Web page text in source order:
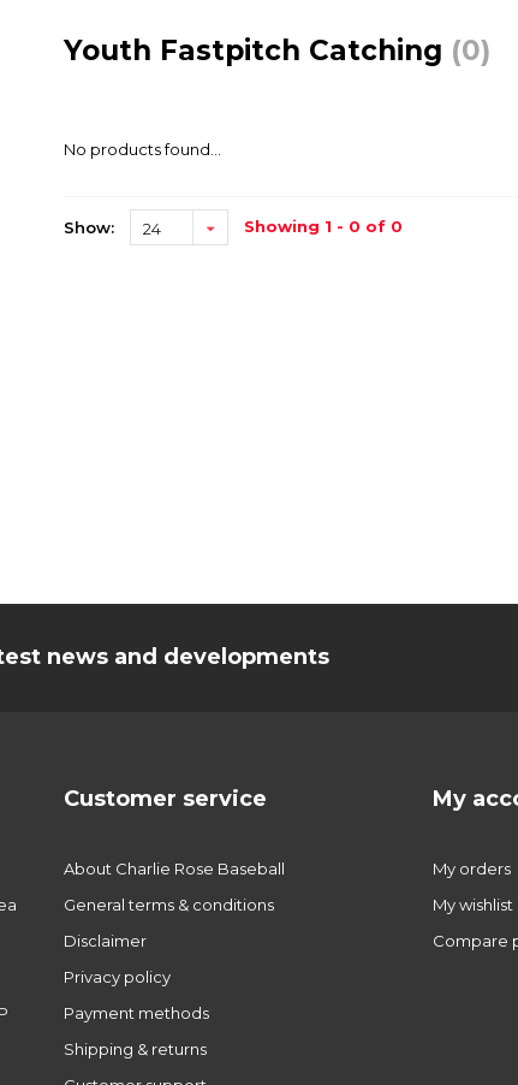
Youth Fastpitch Catching (0)
No products found...
Show: 24 Showing 1 - 0 of 0
news and developments
Customer service
About Charlie Rose Baseball
General terms & conditions
Disclaimer
Privacy policy
Payment methods
Shipping & returns
My
My orders
My wishlist
Compare